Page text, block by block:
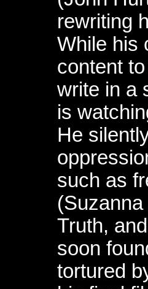
rewriting
While his
content
write in a
is
He
such as
Truth,
soon
tortured